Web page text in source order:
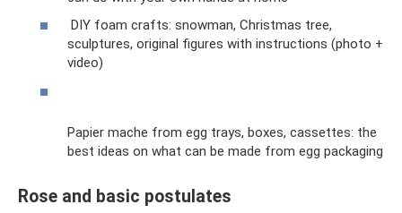
DIY foam crafts: snowman, Christmas tree,
sculptures, original figures with instructions (photo +
video)
Papier mache from egg trays, boxes, cassettes: the
best ideas on what can be made from egg packaging
Rose and basic postulates